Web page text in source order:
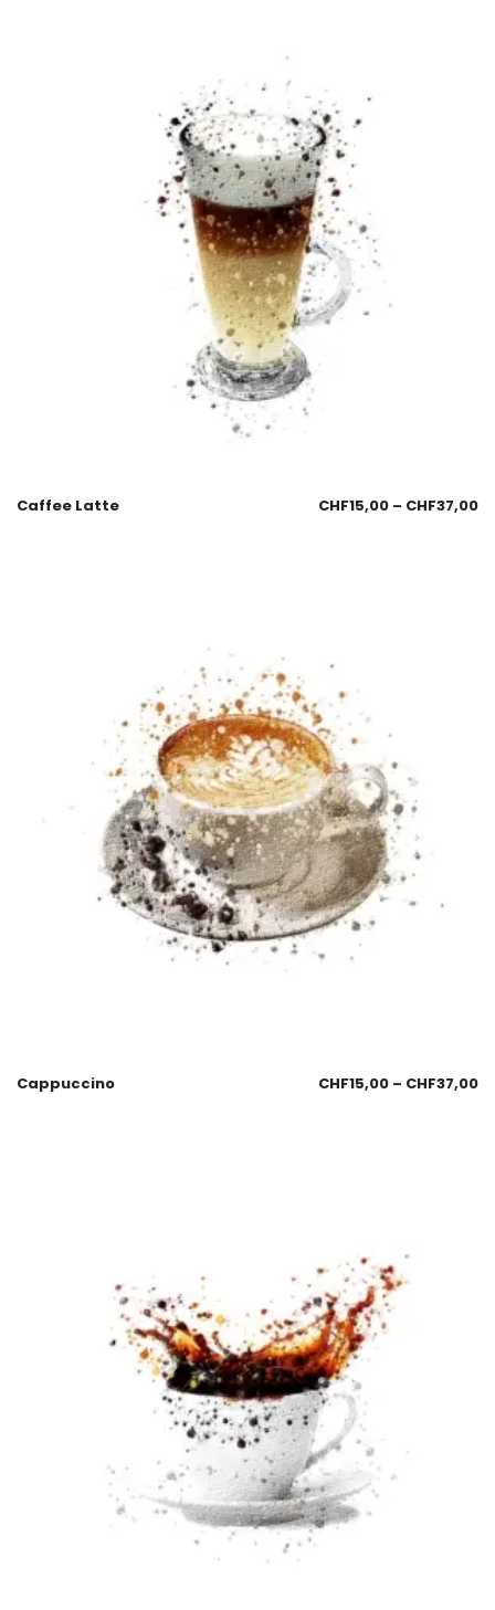
Caffee Latte CHF15,00 – CHF37,00
Cappuccino CHF15,00 – CHF37,00